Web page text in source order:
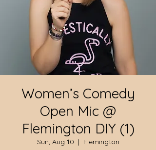
Women’s Comedy
Open Mic @
Flemington DIY (1)
Sun, Aug 10
  |
Flemington